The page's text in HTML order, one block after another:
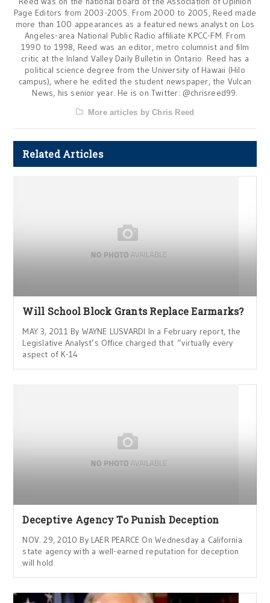
Page Editors from 2003-2005. From 2000 to 2005, Reed made
more than 100 appearances as a featured news analyst on Los
Angeles-area National Public Radio affiliate KPCC-FM. From
1990 to 1998, Reed was an editor, metro columnist and film
critic at the Inland Valley Daily Bulletin in Ontario. Reed has a
political science degree from the University of Hawaii (Hilo
campus), where he edited the student newspaper, the Vulcan
News, his senior year. He is on Twitter: @chrisreed99.
More articles by Chris Reed
Related Articles
Will School Block Grants Replace Earmarks?
MAY 3, 2011 By WAYNE LUSVARDI In a February report, the
Legislative Analyst’s Office charged that “virtually every
aspect of K-14
Deceptive Agency To Punish Deception
NOV. 29, 2010 By LAER PEARCE On Wednesday a California
state agency with a well-earned reputation for deception
will hold